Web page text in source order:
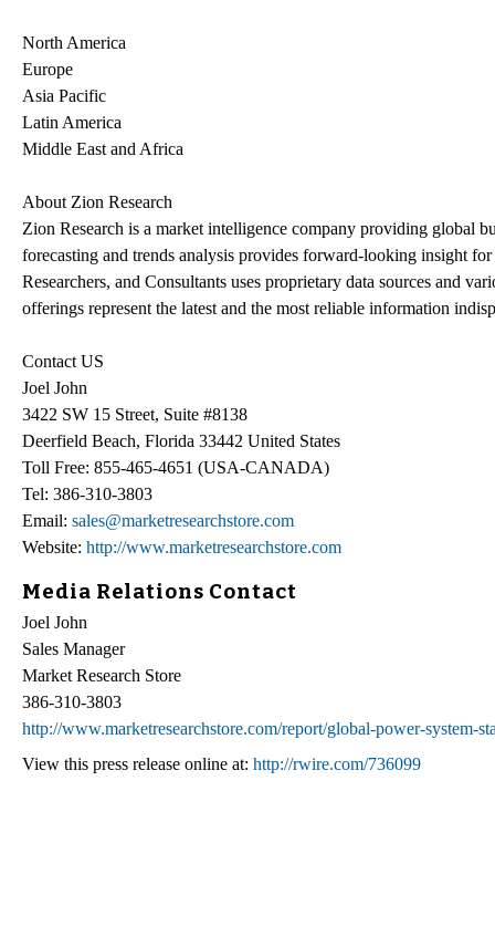
North America
Europe
Asia Pacific
Latin America
Middle East and Africa
About Zion Research
Zion Research is a market intelligence company providing global
forecasting and trends analysis provides forward-looking insight
Researchers, and Consultants uses proprietary data sources and
offerings represent the latest and the most reliable information
Contact US
Joel John
3422 SW 15 Street, Suite #8138
Deerfield Beach, Florida 33442 United States
Toll Free: 855-465-4651 (USA-CANADA)
Tel: 386-310-3803
Email: sales@marketresearchstore.com
Website: http://www.marketresearchstore.com
Media Relations Contact
Joel John
Sales Manager
Market Research Store
386-310-3803
http://www.marketresearchstore.com/report/global-power-system-
View this press release online at: http://rwire.com/736099